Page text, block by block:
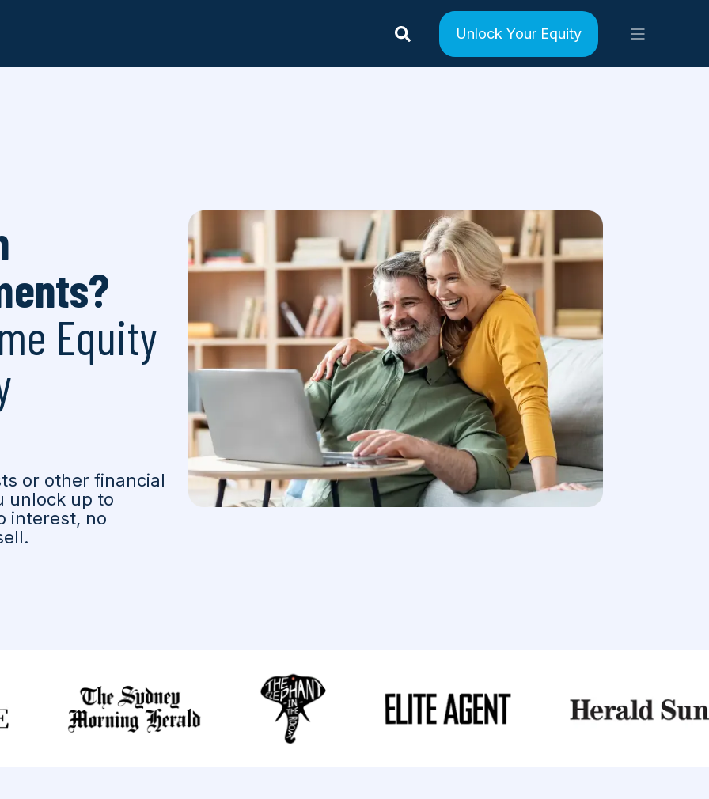
Unlock Your Equity
Equity
or other financial
unlock up to
interest, no